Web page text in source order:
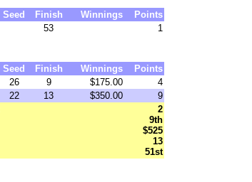
Seed Finish Winnings
Points
53 1
Seed Finish Winnings
Points
26 9 $175.00
4
22 13 $350.00
9
2
9th
$525
13
51st